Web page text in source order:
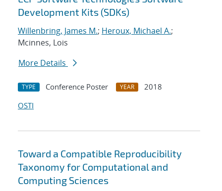
Development Kits (SDKs)
Willenbring, James M.; Heroux, Michael A.;
Mcinnes, Lois
More Details
TYPE Conference Poster YEAR
2018
OSTI
Toward a Compatible Reproducibility
Taxonomy for Computational and
Computing Sciences